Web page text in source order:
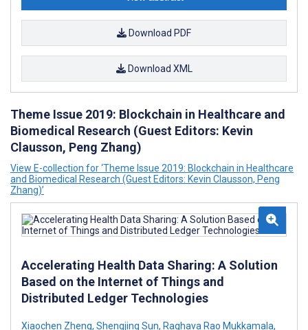
Download PDF
Download XML
Theme Issue 2019: Blockchain in Healthcare and
Biomedical Research (Guest Editors: Kevin
Clausson, Peng Zhang)
View E-collection for ‘Theme Issue 2019: Blockchain in Healthcare
and Biomedical Research (Guest Editors: Kevin Clausson, Peng
Zhang)’
Accelerating Health Data Sharing: A Solution
Based on the Internet of Things and
Distributed Ledger Technologies
Xiaochen Zheng, Shengjing Sun, Raghava Rao Mukkamala,